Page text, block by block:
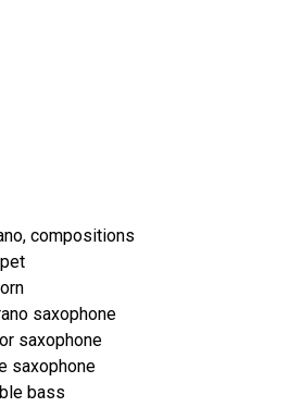
compositions
saxophone
saxophone
saxophone
bass